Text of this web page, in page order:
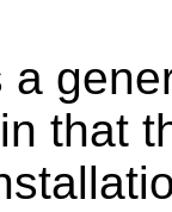
a
that